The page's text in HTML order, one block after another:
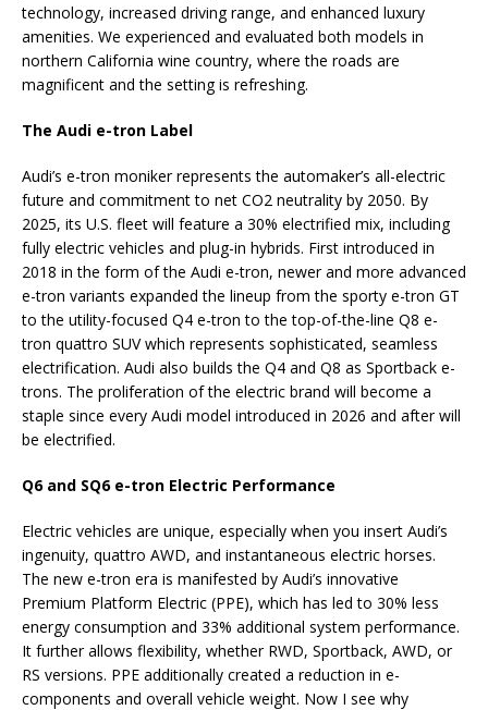
technology, increased driving range, and enhanced luxury
amenities. We experienced and evaluated both models in
northern California wine country, where the roads are
magnificent and the setting is refreshing.
The Audi e-tron Label
Audi’s e-tron moniker represents the automaker’s all-electric
future and commitment to net CO2 neutrality by 2050. By
2025, its U.S. fleet will feature a 30% electrified mix, including
fully electric vehicles and plug-in hybrids. First introduced in
2018 in the form of the Audi e-tron, newer and more advanced
e-tron variants expanded the lineup from the sporty e-tron GT
to the utility-focused Q4 e-tron to the top-of-the-line Q8 e-
tron quattro SUV which represents sophisticated, seamless
electrification. Audi also builds the Q4 and Q8 as Sportback e-
trons. The proliferation of the electric brand will become a
staple since every Audi model introduced in 2026 and after will
be electrified.
Q6 and SQ6 e-tron Electric Performance
Electric vehicles are unique, especially when you insert Audi’s
ingenuity, quattro AWD, and instantaneous electric horses.
The new e-tron era is manifested by Audi’s innovative
Premium Platform Electric (PPE), which has led to 30% less
energy consumption and 33% additional system performance.
It further allows flexibility, whether RWD, Sportback, AWD, or
RS versions. PPE additionally created a reduction in e-
components and overall vehicle weight. Now I see why